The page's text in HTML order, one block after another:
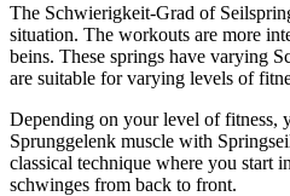
The Schwierigkeit-Grad of
situation. The workouts are more
beins. These springs have varying
are suitable for varying levels of
Depending on your level of fitness,
Sprunggelenk muscle with
classical technique where you start
schwinges from back to front.